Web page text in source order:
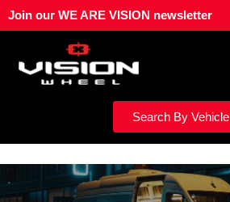
Skip
to
Join our WE ARE VISION newsletter
Search By Vehicle